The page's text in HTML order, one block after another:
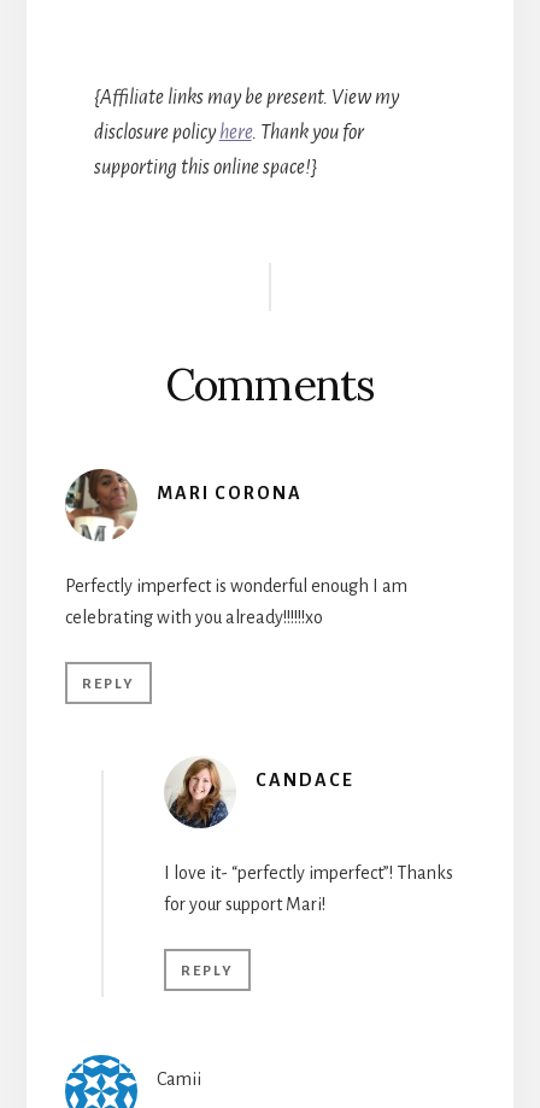
{Affiliate links may be present. View my
disclosure policyhere. Thank you for
supporting this online space!}
Comments
MARI CORONA
Perfectly imperfect is wonderful enough I am
celebrating with you already!!!!!!xo
REPLY
CANDACE
I love it- “perfectly imperfect”! Thanks
for your support Mari!
REPLY
Camii